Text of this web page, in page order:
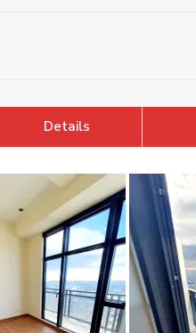
Details